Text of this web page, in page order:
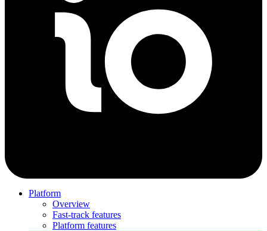
Platform
Overview
Fast-track features
Platform features